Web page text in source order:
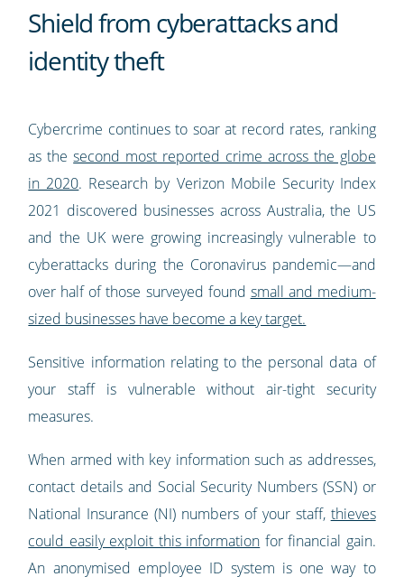
Shield from cyberattacks and
identity theft
Cybercrime continues to soar at record rates, ranking
as thesecond most reported crime across the globe
in 2020. Research by Verizon Mobile Security Index
2021 discovered businesses across Australia, the US
and the UK were growing increasingly vulnerable to
cyberattacks during the Coronavirus pandemic—and
over half of those surveyed found small and medium-
sized businesses have become a key target.
Sensitive information relating to the personal data of
your staff is vulnerable without air-tight security
measures.
When armed with key information such as addresses,
contact details and Social Security Numbers (SSN) or
National Insurance (NI) numbers of your staff, thieves
could easily exploit this information for financial gain.
An anonymised employee ID system is one way to